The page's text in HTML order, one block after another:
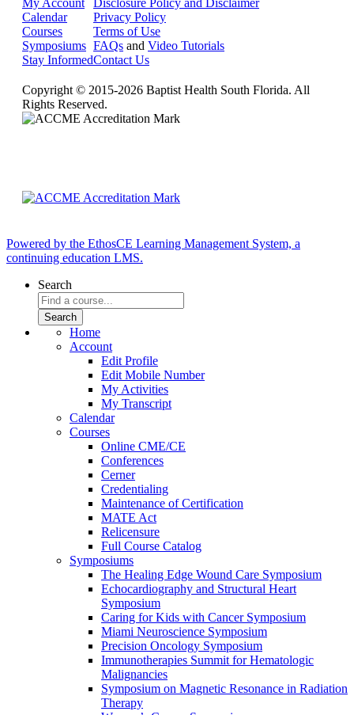
My Account
Calendar
Courses
Symposiums
Stay Informed
Disclosure Policy and Disclaimer
Privacy Policy
Terms of Use
FAQs and Video Tutorials
Contact Us
Copyright © 2015-2026 Baptist Health South Florida. All
Rights Reserved.
Powered by the EthosCE Learning Management System, a
continuing education LMS.
Search
Home
Account
Edit Profile
Edit Mobile Number
My Activities
My Transcript
Calendar
Courses
Online CME/CE
Conferences
Cerner
Credentialing
Maintenance of Certification
MATE Act
Relicensure
Full Course Catalog
Symposiums
The Healing Edge Wound Care Symposium
Echocardiography and Structural Heart
Symposium
Caring for Kids with Cancer Symposium
Miami Neuroscience Symposium
Precision Oncology Symposium
Immunotherapies Summit for Hematologic
Malignancies
Symposium on Magnetic Resonance in Radiation
Therapy